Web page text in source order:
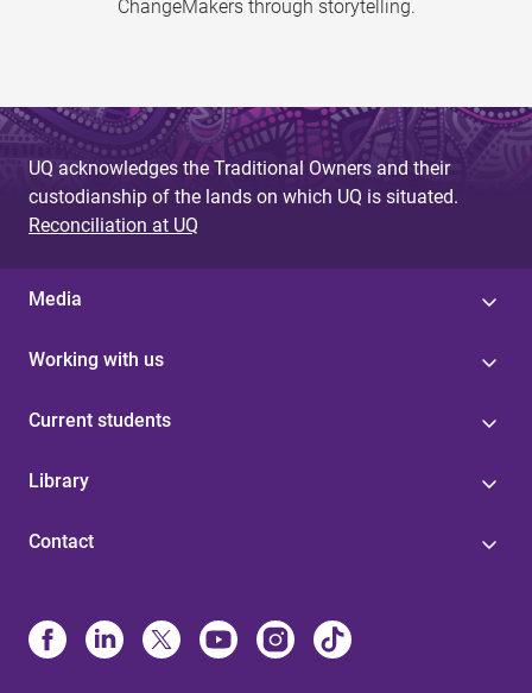
ChangeMakers through storytelling.
UQ acknowledges the Traditional Owners and their
custodianship of the lands on which UQ is situated.
Reconciliation at UQ
Media
Working with us
Current students
Library
Contact